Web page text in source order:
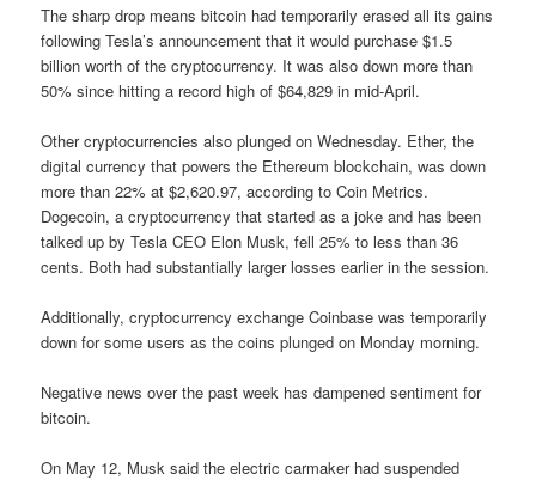
The sharp drop means bitcoin had temporarily erased all its gains
following Tesla’s announcement that it would purchase $1.5
billion worth of the cryptocurrency. It was also down more than
50% since hitting a record high of $64,829 in mid-April.
Other cryptocurrencies also plunged on Wednesday. Ether, the
digital currency that powers the Ethereum blockchain, was down
more than 22% at $2,620.97, according to Coin Metrics.
Dogecoin, a cryptocurrency that started as a joke and has been
talked up by Tesla CEO Elon Musk, fell 25% to less than 36
cents. Both had substantially larger losses earlier in the session.
Additionally, cryptocurrency exchange Coinbase was temporarily
down for some users as the coins plunged on Monday morning.
Negative news over the past week has dampened sentiment for
bitcoin.
On May 12, Musk said the electric carmaker had suspended